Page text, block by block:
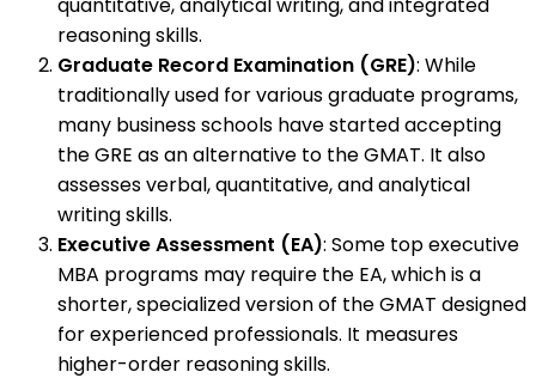
quantitative, analytical writing, and integrated
reasoning skills.
Graduate Record Examination (GRE): While
traditionally used for various graduate programs,
many business schools have started accepting
the GRE as an alternative to the GMAT. It also
assesses verbal, quantitative, and analytical
writing skills.
Executive Assessment (EA): Some top executive
MBA programs may require the EA, which is a
shorter, specialized version of the GMAT designed
for experienced professionals. It measures
higher-order reasoning skills.